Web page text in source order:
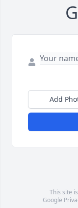
Add
This site
Google